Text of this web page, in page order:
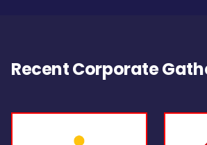
Recent Corporate